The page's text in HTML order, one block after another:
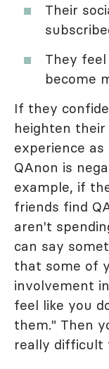
Their
They
become
If they
heighten
experience
QAnon is
example, if
friends find
aren't
can say
that some of
involvement
feel like you
them." Then
really difficult